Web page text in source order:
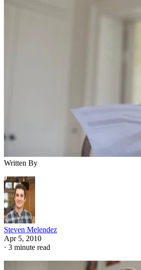
Written By
Steven Melendez
Apr 5, 2010
· 3 minute read